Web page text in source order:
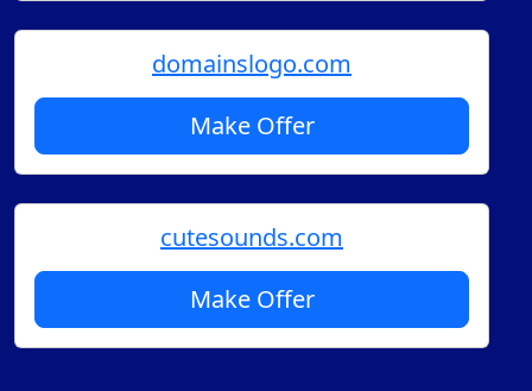
domainslogo.com
Make Offer
cutesounds.com
Make Offer